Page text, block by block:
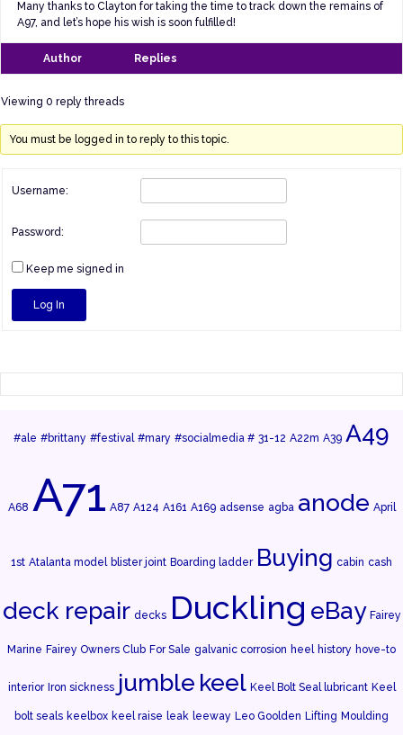
Many thanks to Clayton for taking the time to track down the remains of
A97, and let’s hope his wish is soon fulfilled!
Author Replies
Viewing 0 reply threads
You must be logged in to reply to this topic.
Username:
Password:
Keep me signed in
Log In
#ale #brittany #festival #mary #socialmedia # 31-12 A22m A39 A49
A68 A71 A87 A124 A161 A169 adsense agba anode April
1st Atalanta model blister joint Boarding ladder Buying cabin cash
deck repair decks Duckling eBay Fairey
Marine Fairey Owners Club For Sale galvanic corrosion heel history hove-to
interior Iron sickness jumble keel Keel Bolt Seal lubricant Keel
bolt seals keelbox keel raise leak leeway Leo Goolden Lifting Moulding